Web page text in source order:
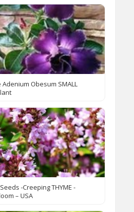
Adenium Obesum SMALL
-Creeping THYME -
– USA